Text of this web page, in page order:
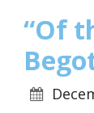
“Of